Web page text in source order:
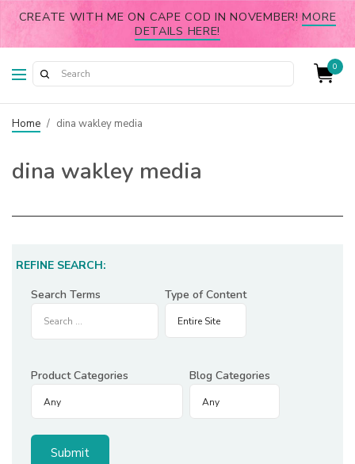
CREATE WITH ME ON CAPE COD IN NOVEMBER!MORE
DETAILS HERE!
0
Home / dina wakley media
dina wakley media
REFINE SEARCH:
Search Terms
Type of Content
Product Categories Blog Categories